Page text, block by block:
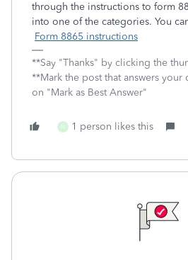
through the instructions to form
into one of the categories. You
Form 8865 instructions
**Say "Thanks" by clicking the
**Mark the post that answers
on "Mark as Best Answer"
N 1 person likes this